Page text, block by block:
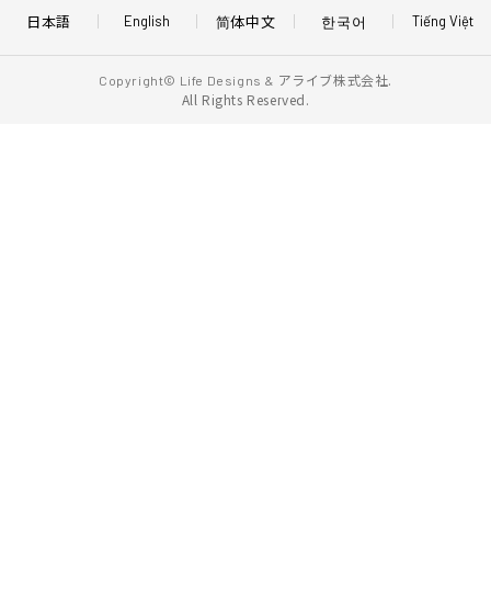
日本語 English Tiếng Việt
简体中文 한국어
Copyright© Life Designs & アライブ株式会社.
All Rights Reserved.